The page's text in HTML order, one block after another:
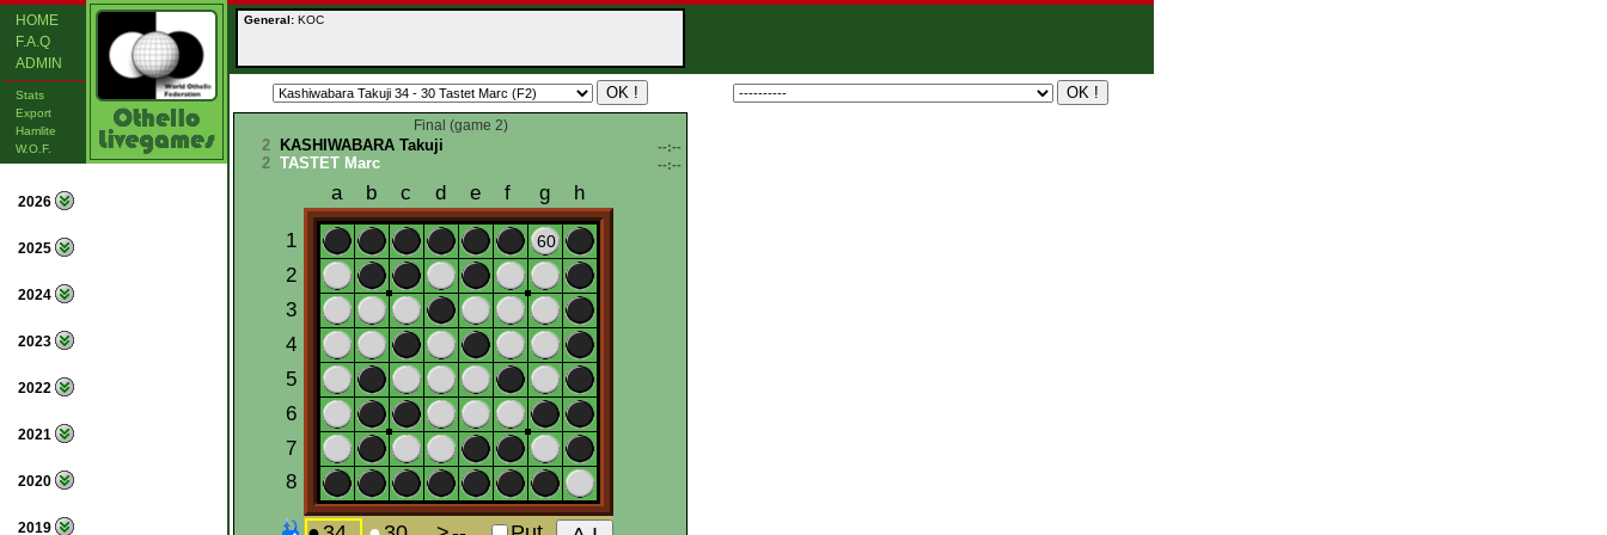
HOME
F.A.Q
ADMIN
Stats
Export
Hamlite
W.O.F.
2026
2025
2024
2023
2022
2021
2020
2019
General: KOC
Final (game 2)
2 KASHIWABARA Takuji --:--
2 TASTET Marc --:--